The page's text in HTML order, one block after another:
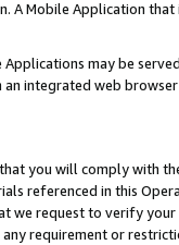
A Mobile Application
may be
integrated web
you will comply with
referenced in this
we request to verify
requirement or